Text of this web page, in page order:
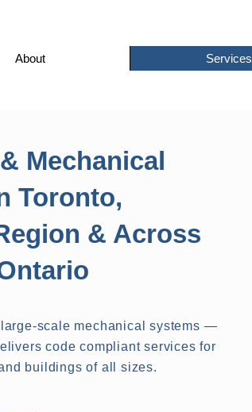
About Services
Mechanical
Toronto,
& Across
scale mechanical systems —
code compliant services for
buildings of all sizes.